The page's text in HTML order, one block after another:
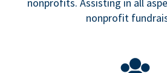
nonprofit